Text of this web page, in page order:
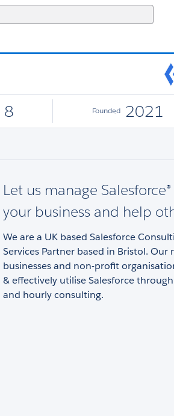
8 Founded 2021
Let us manage
your business and help
We are a UK based Salesforce
Services Partner based in Bristol. Our
businesses and non-profit
& effectively utilise Salesforce
and hourly consulting.